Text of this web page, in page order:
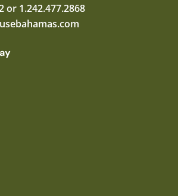
or 1.242.477.2868